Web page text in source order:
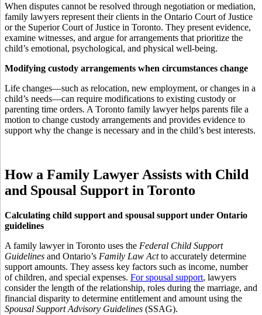
When disputes cannot be resolved through negotiation or mediation,
family lawyers represent their clients in the Ontario Court of Justice
or the Superior Court of Justice in Toronto. They present evidence,
examine witnesses, and argue for arrangements that prioritize the
child’s emotional, psychological, and physical well-being.
Modifying custody arrangements when circumstances change
Life changes—such as relocation, new employment, or changes in a
child’s needs—can require modifications to existing custody or
parenting time orders. A Toronto family lawyer helps parents file a
motion to change custody arrangements and provides evidence to
support why the change is necessary and in the child’s best interests.
How a Family Lawyer Assists with Child
and Spousal Support in Toronto
Calculating child support and spousal support under Ontario
guidelines
A family lawyer in Toronto uses the Federal Child Support
Guidelines and Ontario’s Family Law Actto accurately determine
support amounts. They assess key factors such as income, number
of children, and special expenses. For spousal support, lawyers
consider the length of the relationship, roles during the marriage, and
financial disparity to determine entitlement and amount using the
Spousal Support Advisory Guidelines (SSAG).